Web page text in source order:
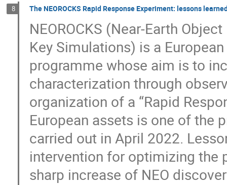
8 The NEOROCKS Rapid Response Experiment: lessons
NEOROCKS (Near-Earth
Key Simulations) is a
programme whose aim is to
characterization through
organization of a “Rapid
European assets is one of the
carried out in April 2022.
intervention for optimizing the
sharp increase of NEO